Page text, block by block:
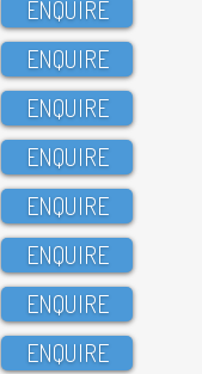
ENQUIRE
ENQUIRE
ENQUIRE
ENQUIRE
ENQUIRE
ENQUIRE
ENQUIRE
ENQUIRE